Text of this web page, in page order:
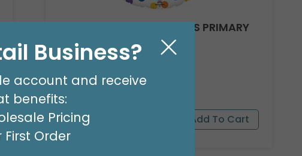
17"PKG FELIZ CUMPLEANOS PRIMARY
Product #: 5003118
Order in Multiples of 6
Business?
account and receive
benefits:
Pricing
First Order